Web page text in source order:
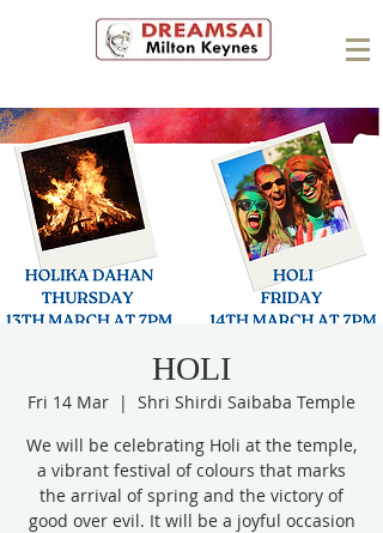
HOLI
Fri 14 Mar
  |
Shri Shirdi Saibaba Temple
We will be celebrating Holi at the temple,
a vibrant festival of colours that marks
the arrival of spring and the victory of
good over evil. It will be a joyful occasion